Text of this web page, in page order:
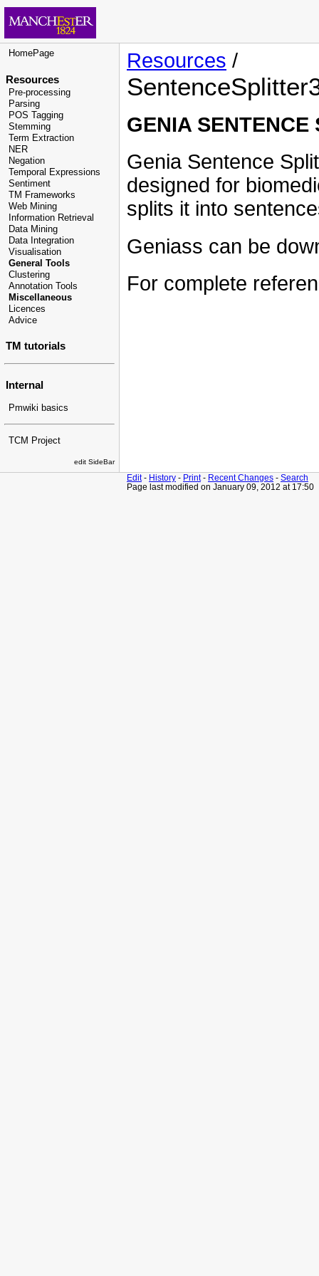
HomePage
Resources
Pre-processing
Parsing
POS Tagging
Stemming
Term Extraction
NER
Negation
Temporal Expressions
Sentiment
TM Frameworks
Web Mining
Information Retrieval
Data Mining
Data Integration
Visualisation
General Tools
Clustering
Annotation Tools
Miscellaneous
Licences
Advice
TM tutorials
Internal
Pmwiki basics
TCM Project
edit SideBar
Resources /
GENIA SENTENCE
Genia Sentence
designed for
splits it into
Geniass can be
For complete
Edit- History - Print- Recent Changes - Search
Page last modified on January 09, 2012 at 17:50